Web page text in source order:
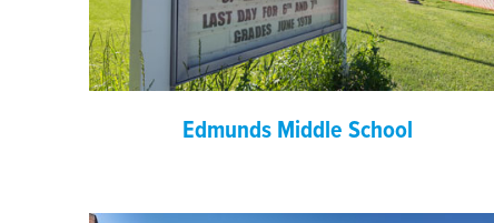
Edmunds Middle School